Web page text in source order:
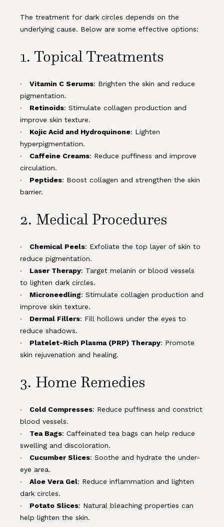
The treatment for dark circles depends on the
underlying cause. Below are some effective options:
1. Topical Treatments
Vitamin C Serums: Brighten the skin and reduce
pigmentation.
Retinoids: Stimulate collagen production and
improve skin texture.
Kojic Acid and Hydroquinone: Lighten
hyperpigmentation.
Caffeine Creams: Reduce puffiness and improve
circulation.
Peptides: Boost collagen and strengthen the skin
barrier.
2. Medical Procedures
Chemical Peels: Exfoliate the top layer of skin to
reduce pigmentation.
Laser Therapy: Target melanin or blood vessels
to lighten dark circles.
Microneedling: Stimulate collagen production and
improve skin texture.
Dermal Fillers: Fill hollows under the eyes to
reduce shadows.
Platelet-Rich Plasma (PRP) Therapy: Promote
skin rejuvenation and healing.
3. Home Remedies
Cold Compresses: Reduce puffiness and constrict
blood vessels.
Tea Bags: Caffeinated tea bags can help reduce
swelling and discoloration.
Cucumber Slices: Soothe and hydrate the under-
eye area.
Aloe Vera Gel: Reduce inflammation and lighten
dark circles.
Potato Slices: Natural bleaching properties can
help lighten the skin.